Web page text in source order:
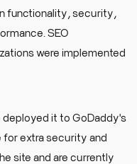
functionality, security,
SEO
were implemented
it to GoDaddy's
for extra security and
site and are currently